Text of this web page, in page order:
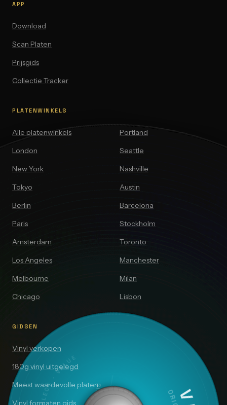
APP
Download
Scan Platen
Prijsgids
Collectie Tracker
PLATENWINKELS
Alle platenwinkels
London
New York
Tokyo
Berlin
Paris
Amsterdam
Los Angeles
Melbourne
Chicago
Portland
Seattle
Nashville
Austin
Barcelona
Stockholm
Toronto
Manchester
Milan
Lisbon
GIDSEN
Vinyl verkopen
180g vinyl uitgelegd
Meest waardevolle platen
Vinyl formaten gids